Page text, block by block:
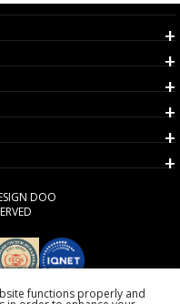
DOO
functions properly and